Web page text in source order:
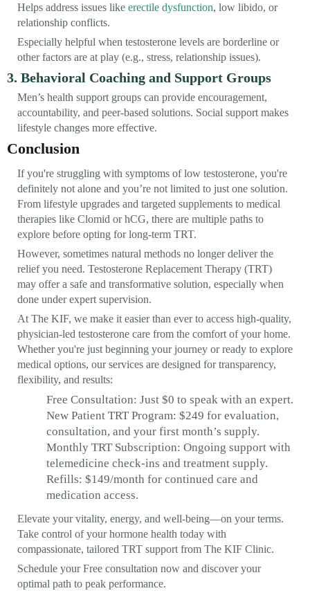
Helps address issues like erectile dysfunction, low libido, or
relationship conflicts.
Especially helpful when testosterone levels are borderline or
other factors are at play (e.g., stress, relationship issues).
3. Behavioral Coaching and Support Groups
Men’s health support groups can provide encouragement,
accountability, and peer-based solutions. Social support makes
lifestyle changes more effective.
Conclusion
If you're struggling with symptoms of low testosterone, you're
definitely not alone and you’re not limited to just one solution.
From lifestyle upgrades and targeted supplements to medical
therapies like Clomid or hCG, there are multiple paths to
explore before opting for long-term TRT.
However, sometimes natural methods no longer deliver the
relief you need. Testosterone Replacement Therapy (TRT)
may offer a safe and transformative solution, especially when
done under expert supervision.
At The KIF, we make it easier than ever to access high-quality,
physician-led testosterone care from the comfort of your home.
Whether you're just beginning your journey or ready to explore
medical options, our services are designed for transparency,
flexibility, and results:
Free Consultation: Just $0 to speak with an expert.
New Patient TRT Program: $249 for evaluation,
consultation, and your first month’s supply.
Monthly TRT Subscription: Ongoing support with
telemedicine check-ins and treatment supply.
Refills: $149/month for continued care and
medication access.
Elevate your vitality, energy, and well-being—on your terms.
Take control of your hormone health today with
compassionate, tailored TRT support from The KIF Clinic.
Schedule your Free consultation now and discover your
optimal path to peak performance.